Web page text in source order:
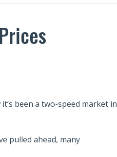
been a two-speed market in
pulled ahead, many